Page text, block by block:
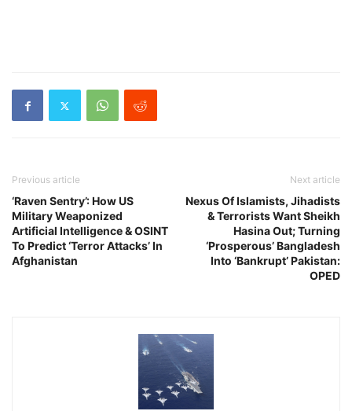
Previous article
‘Raven Sentry’: How US
Military Weaponized
Artificial Intelligence & OSINT
To Predict ‘Terror Attacks’ In
Afghanistan
Next article
Nexus Of Islamists, Jihadists
& Terrorists Want Sheikh
Hasina Out; Turning
‘Prosperous’ Bangladesh
Into ‘Bankrupt’ Pakistan:
OPED